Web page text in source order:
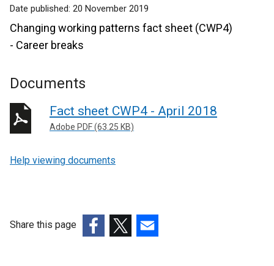
Date published: 20 November 2019
Changing working patterns fact sheet (CWP4)
- Career breaks
Documents
Fact sheet CWP4 - April 2018
Adobe PDF (63.25 KB)
Help viewing documents
Share this page